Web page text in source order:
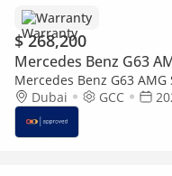
Warranty
$ 268,200
Mercedes Benz G63
Mercedes Benz G63 AMG
14,752 Per Month
Dubai GCC